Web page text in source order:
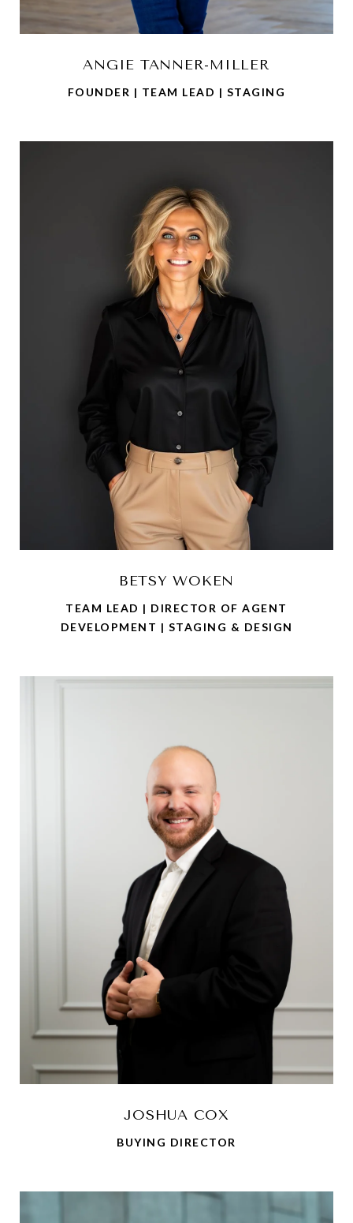
ANGIE TANNER-MILLER
FOUNDER | TEAM LEAD | STAGING
BETSY WOKEN
TEAM LEAD | DIRECTOR OF AGENT
DEVELOPMENT | STAGING & DESIGN
JOSHUA COX
BUYING DIRECTOR